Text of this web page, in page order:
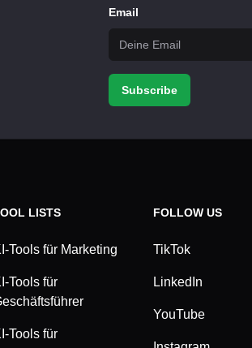
Email
Subscribe
LISTS
Tools für Marketing
Tools für
Tools für
FOLLOW US
TikTok
LinkedIn
YouTube